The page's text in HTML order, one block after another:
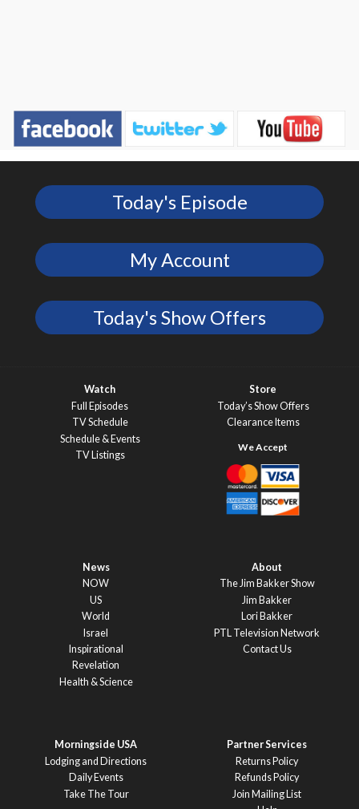
Today's Episode
My Account
Today's Show Offers
Watch
Full Episodes
TV Schedule
Schedule & Events
TV Listings
Store
Today’s Show Offers
Clearance Items
News
NOW
US
World
Israel
Inspirational
Revelation
Health & Science
About
The Jim Bakker Show
Jim Bakker
Lori Bakker
PTL Television Network
Contact Us
Morningside USA
Lodging and Directions
Daily Events
Take The Tour
Partner Services
Returns Policy
Refunds Policy
Join Mailing List